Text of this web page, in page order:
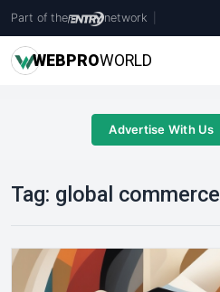
Part of the network
WEBPROWORLD
Advertise With Us
Tag: global commerce